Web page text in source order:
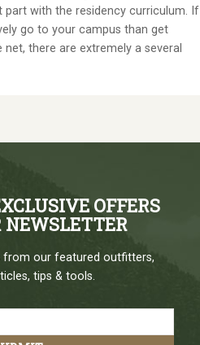
with the residency curriculum. If
go to your campus than get
there are extremely a several
OFFERS
from our featured outfitters,
tips & tools.